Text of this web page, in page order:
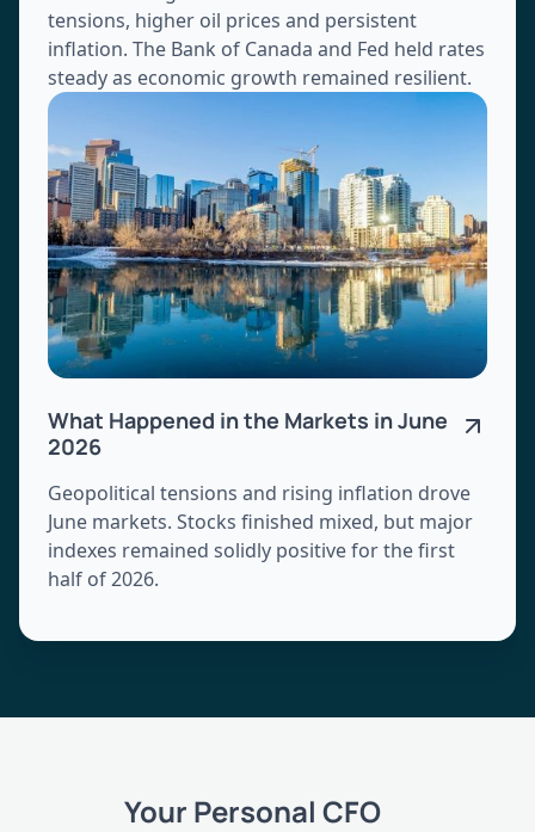
tensions, higher oil prices and persistent
inflation. The Bank of Canada and Fed held rates
steady as economic growth remained resilient.
What Happened in the Markets in June
2026
Geopolitical tensions and rising inflation drove
June markets. Stocks finished mixed, but major
indexes remained solidly positive for the first
half of 2026.
Your Personal CFO